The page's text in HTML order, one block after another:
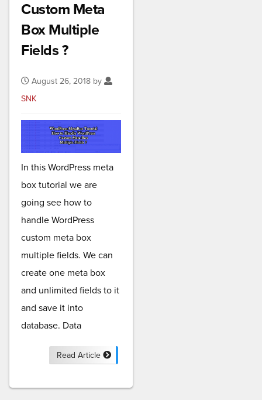
Custom Meta
Box Multiple
Fields ?
August 26, 2018 by
SNK
In this WordPress meta
box tutorial we are
going see how to
handle WordPress
custom meta box
multiple fields. We can
create one meta box
and unlimited fields to it
and save it into
database. Data
Read Article